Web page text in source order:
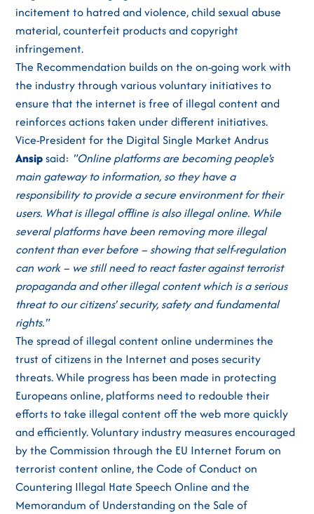
incitement to hatred and violence, child sexual abuse
material, counterfeit products and copyright
infringement.
The Recommendation builds on the on-going work with
the industry through various voluntary initiatives to
ensure that the internet is free of illegal content and
reinforces actions taken under different initiatives.
Vice-President for the Digital Single Market Andrus
Ansip said: "Online platforms are becoming people's
main gateway to information, so they have a
responsibility to provide a secure environment for their
users. What is illegal offline is also illegal online. While
several platforms have been removing more illegal
content than ever before – showing that self-regulation
can work – we still need to react faster against terrorist
propaganda and other illegal content which is a serious
threat to our citizens' security, safety and fundamental
rights."
The spread of illegal content online undermines the
trust of citizens in the Internet and poses security
threats. While progress has been made in protecting
Europeans online, platforms need to redouble their
efforts to take illegal content off the web more quickly
and efficiently. Voluntary industry measures encouraged
by the Commission through the EU Internet Forum on
terrorist content online, the Code of Conduct on
Countering Illegal Hate Speech Online and the
Memorandum of Understanding on the Sale of